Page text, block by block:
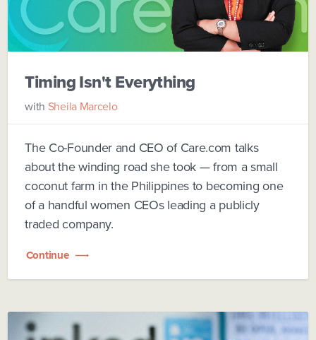
Timing Isn't Everything
with Sheila Marcelo
The Co-Founder and CEO of Care.com talks
about the winding road she took — from a small
coconut farm in the Philippines to becoming one
of a handful women CEOs leading a publicly
traded company.
Continue